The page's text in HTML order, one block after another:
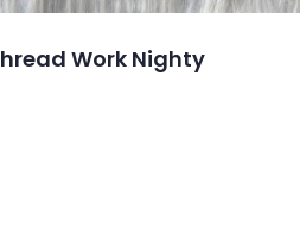
Work Nighty